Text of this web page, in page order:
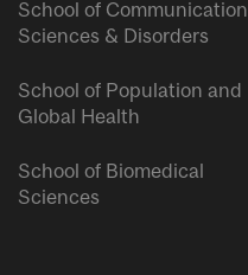
School of Communication
Sciences & Disorders
School of Population and
Global Health
School of Biomedical
Sciences